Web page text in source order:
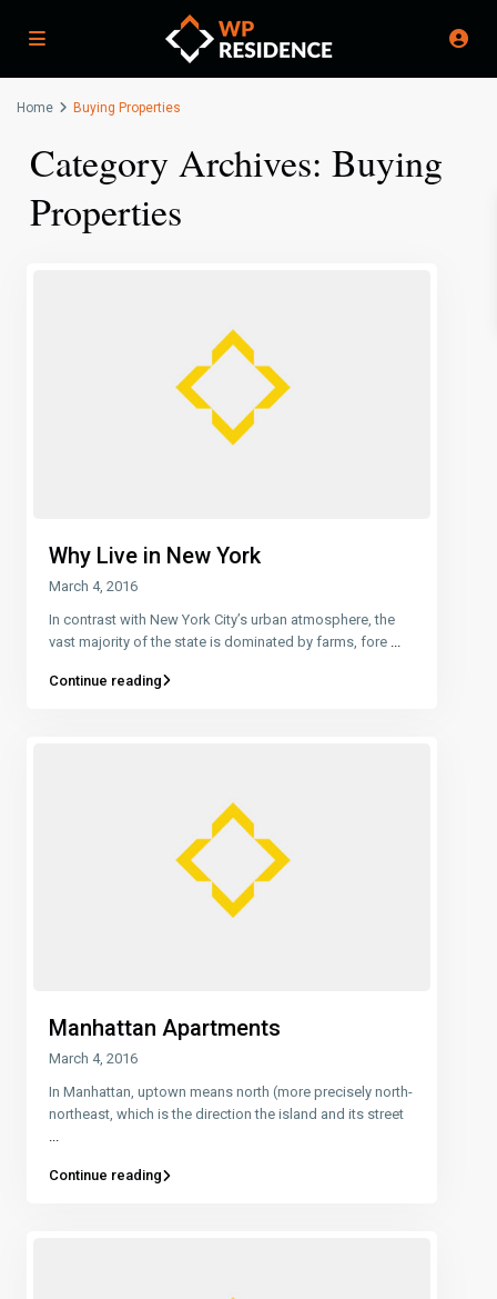
Home Buying Properties
Category Archives: Buying
Properties
Why Live in New York
March 4, 2016
In contrast with New York City’s urban atmosphere, the
vast majority of the state is dominated by farms, fore
Continue reading
Manhattan Apartments
March 4, 2016
In Manhattan, uptown means north (more precisely north-
northeast, which is the direction the island and its street
...
Continue reading